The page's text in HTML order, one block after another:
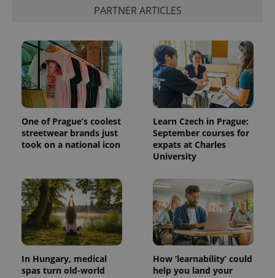
PARTNER ARTICLES
One of Prague’s coolest
streetwear brands just
took on a national icon
Learn Czech in Prague:
September courses for
expats at Charles
University
In Hungary, medical
spas turn old-world
How ‘learnability’ could
help you land your